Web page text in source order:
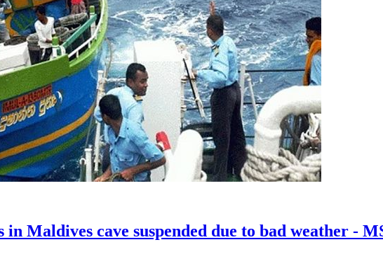
Maldives cave suspended due to bad weather -